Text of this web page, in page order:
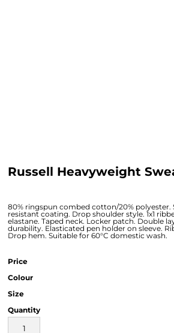
Russell Heavyweight
80% ringspun combed cotton/20% polyester.
resistant coating. Drop shoulder style. 1x1
elastane. Taped neck. Locker patch. Double
durability. Elasticated pen holder on sleeve.
Drop hem. Suitable for 60°C domestic wash.
Price
Colour
Size
Quantity